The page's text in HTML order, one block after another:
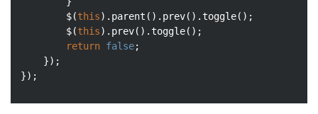
		$(
this).parent().prev().toggle();
		$(
this).prev().toggle();
return false;